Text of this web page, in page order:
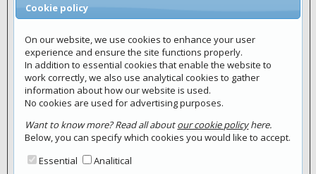
Contact
Cookie policy
On our website, we use cookies to enhance your user
experience and ensure the site functions properly.
In addition to essential cookies that enable the website to
work correctly, we also use analytical cookies to gather
information about how our website is used.
No cookies are used for advertising purposes.
Want to know more? Read all aboutour cookie policyhere.
Below, you can specify which cookies you would like to accept.
Essential
Analitical